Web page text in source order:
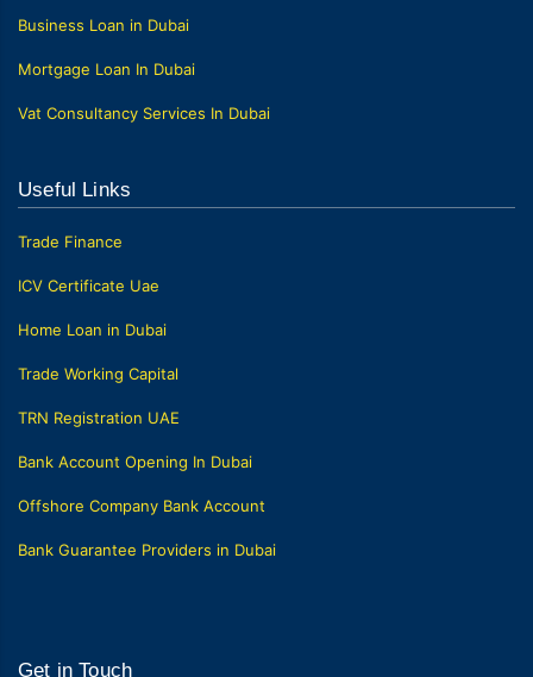
Business Loan in Dubai
Mortgage Loan In Dubai
Vat Consultancy Services In Dubai
Useful Links
Trade Finance
ICV Certificate Uae
Home Loan in Dubai
Trade Working Capital
TRN Registration UAE
Bank Account Opening In Dubai
Offshore Company Bank Account
Bank Guarantee Providers in Dubai
Get in Touch